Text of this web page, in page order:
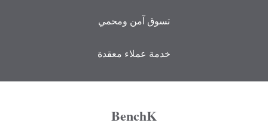
تسوق آمن ومحمي
خدمة عملاء معقدة
BenchK